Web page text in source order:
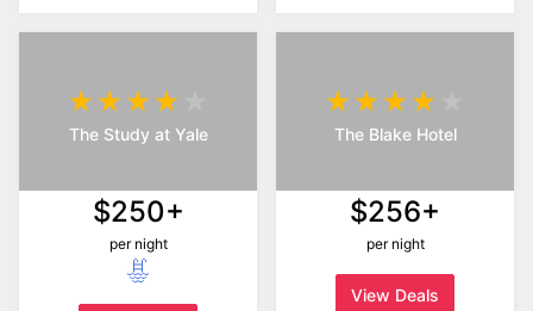
The Study at Yale
$250+
per night
The Blake Hotel
$256+
per night
View Deals